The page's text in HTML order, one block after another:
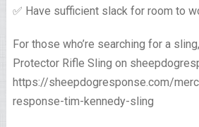
✅ Have sufficient slack for room to
For those who’re searching for a
Protector Rifle Sling on
https://sheepdogresponse.com/
response-tim-kennedy-sling